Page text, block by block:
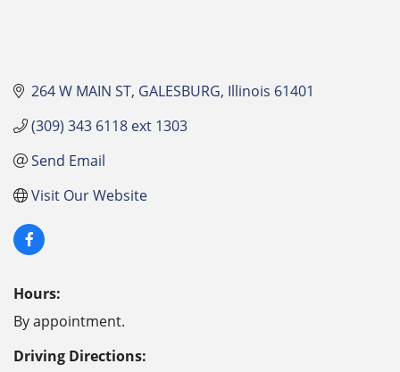
264 W MAIN ST GALESBURG Illinois 61401
(309) 343 6118 ext 1303
Send Email
Visit Our Website
Hours:
By appointment.
Driving Directions: